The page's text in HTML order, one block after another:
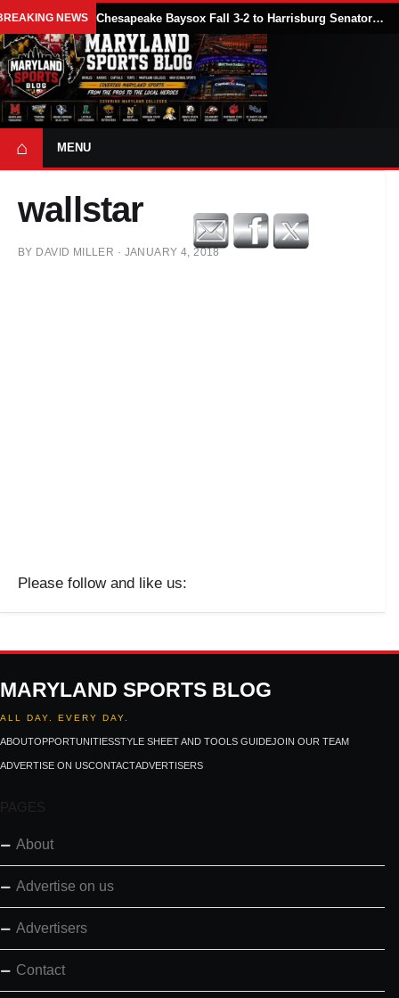
NEWS Chesapeake Baysox Fall 3-2 to Harrisburg Senators on Sam Brown’s Ninth-Inning Home Run
⌂ MENU
wallstar
BY DAVID MILLER · JANUARY 4, 2018
Please follow and like us:
MARYLAND SPORTS BLOG
ALL DAY. EVERY DAY.
ABOUTOPPORTUNITIESSTYLE SHEET AND TOOLS GUIDEJOIN OUR TEAM
ADVERTISE ON USCONTACTADVERTISERS
PAGES
About
Advertise on us
Advertisers
Contact